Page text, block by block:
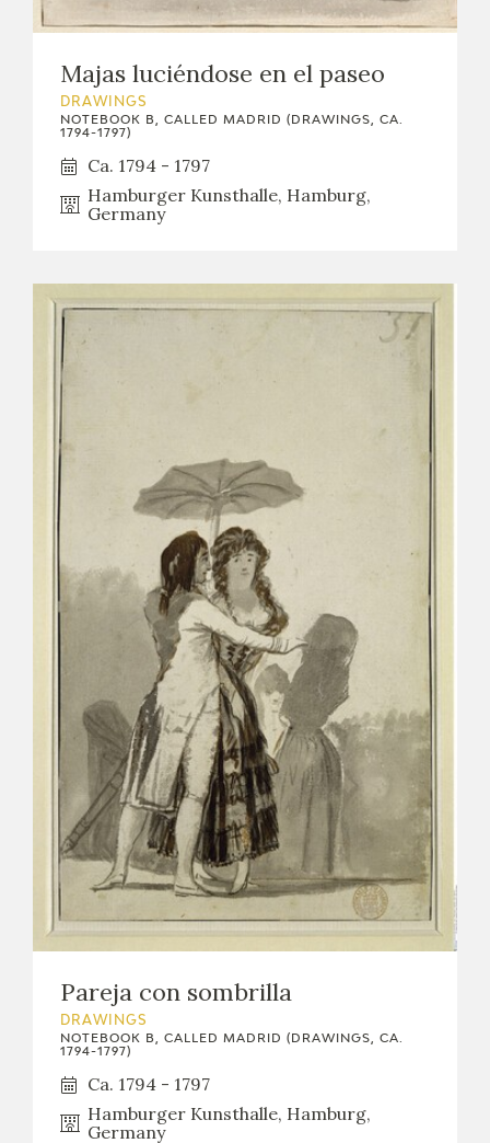
Majas luciéndose en el paseo
DRAWINGS
NOTEBOOK B, CALLED MADRID (DRAWINGS, CA.
1794-1797)
Ca. 1794 - 1797
Hamburger Kunsthalle, Hamburg,
Germany
Pareja con sombrilla
DRAWINGS
NOTEBOOK B, CALLED MADRID (DRAWINGS, CA.
1794-1797)
Ca. 1794 - 1797
Hamburger Kunsthalle, Hamburg,
Germany